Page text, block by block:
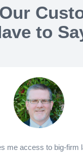
to
me access to big-firm